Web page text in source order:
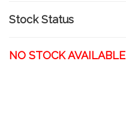
Stock Status
NO STOCK AVAILABLE